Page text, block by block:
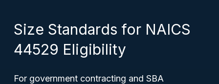
Size Standards for NAICS
44529 Eligibility
For government contracting and SBA